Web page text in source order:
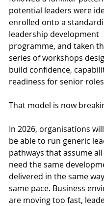
potential leaders were
enrolled onto a
leadership development
programme, and taken
series of workshops
build confidence,
readiness for senior
That model is now
In 2026, organisations
be able to run generic
pathways that assume
need the same
delivered in the same
same pace. Business
are moving too fast,